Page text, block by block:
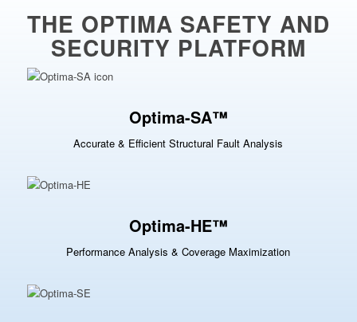
THE OPTIMA SAFETY AND
SECURITY PLATFORM
Optima-SA™
Accurate & Efficient Structural Fault Analysis
Optima-HE™
Performance Analysis & Coverage Maximization